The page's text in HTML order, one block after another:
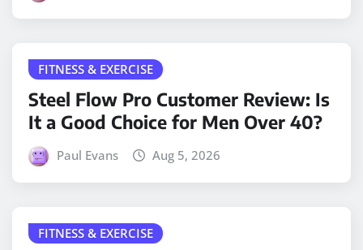
FITNESS & EXERCISE
Steel Flow Pro Customer Review: Is
It a Good Choice for Men Over 40?
Paul Evans Aug 5, 2026
FITNESS & EXERCISE